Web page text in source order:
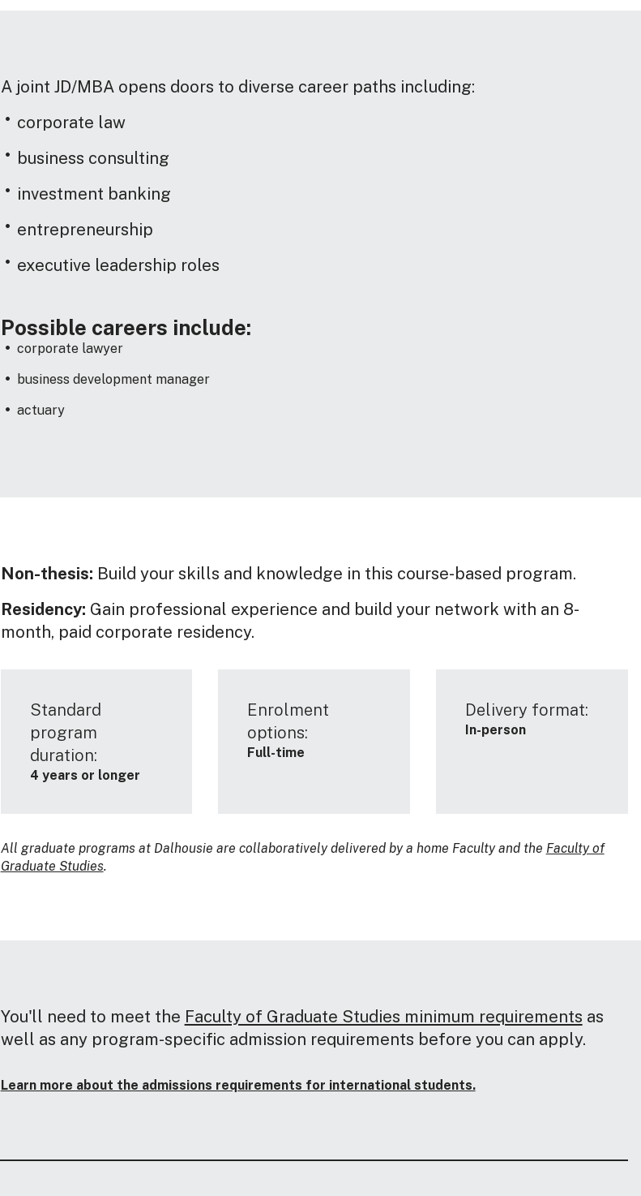
A joint JD/MBA opens doors to diverse career paths including:
corporate law
business consulting
investment banking
entrepreneurship
executive leadership roles
Possible careers include:
corporate lawyer
business development manager
actuary
Non-thesis: Build your skills and knowledge in this course-based program.
Residency: Gain professional experience and build your network with an 8-
month, paid corporate residency.
Standard
program
duration:
4 years or longer
Enrolment
options:
Full-time
Delivery format:
In-person
All graduate programs at Dalhousie are collaboratively delivered by a home Faculty and the Faculty of
Graduate Studies.
You'll need to meet the Faculty of Graduate Studies minimum requirements as
well as any program-specific admission requirements before you can apply.
Learn more about the admissions requirements for international students.